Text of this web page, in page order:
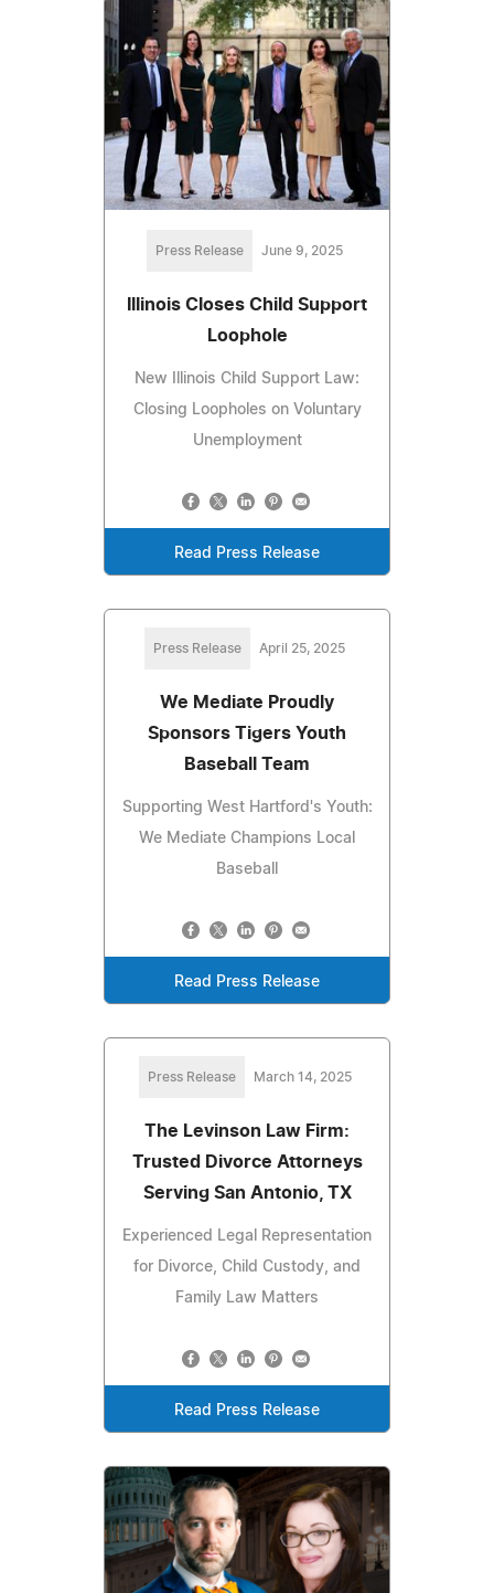
Press Release June 9, 2025
Illinois Closes Child Support
Loophole
New Illinois Child Support Law:
Closing Loopholes on Voluntary
Unemployment
Read Press Release
Press Release April 25, 2025
We Mediate Proudly
Sponsors Tigers Youth
Baseball Team
Supporting West Hartford's Youth:
We Mediate Champions Local
Baseball
Read Press Release
Press Release March 14, 2025
The Levinson Law Firm:
Trusted Divorce Attorneys
Serving San Antonio, TX
Experienced Legal Representation
for Divorce, Child Custody, and
Family Law Matters
Read Press Release